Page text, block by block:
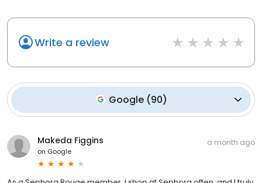
Write a review
Google (90)
Makeda Figgins
on Google
a month ago